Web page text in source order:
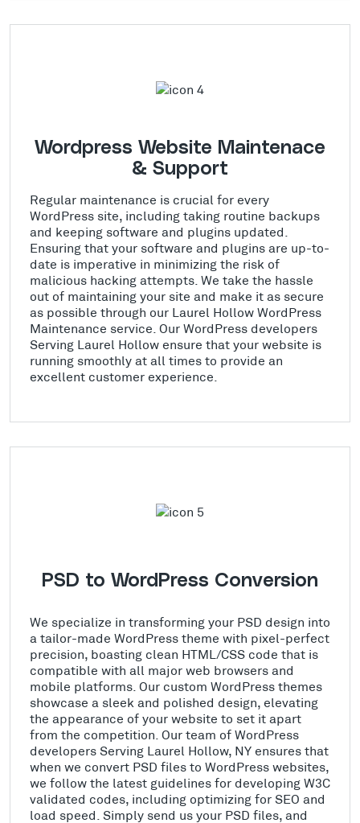
Wordpress Website Maintenace
& Support
Regular maintenance is crucial for every
WordPress site, including taking routine backups
and keeping software and plugins updated.
Ensuring that your software and plugins are up-to-
date is imperative in minimizing the risk of
malicious hacking attempts. We take the hassle
out of maintaining your site and make it as secure
as possible through our Laurel Hollow WordPress
Maintenance service. Our WordPress developers
Serving Laurel Hollow ensure that your website is
running smoothly at all times to provide an
excellent customer experience.
PSD to WordPress Conversion
We specialize in transforming your PSD design into
a tailor-made WordPress theme with pixel-perfect
precision, boasting clean HTML/CSS code that is
compatible with all major web browsers and
mobile platforms. Our custom WordPress themes
showcase a sleek and polished design, elevating
the appearance of your website to set it apart
from the competition. Our team of WordPress
developers Serving Laurel Hollow, NY ensures that
when we convert PSD files to WordPress websites,
we follow the latest guidelines for developing W3C
validated codes, including optimizing for SEO and
load speed. Simply send us your PSD files, and